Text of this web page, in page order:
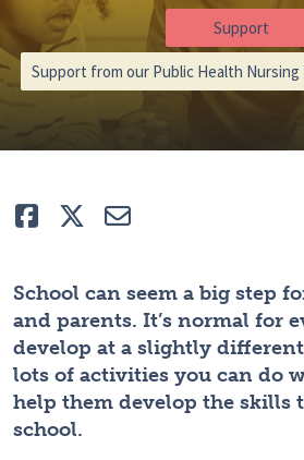
Support
Support from our Public Health Nursing
Like TweetE-mail
School can seem a big step
and parents. It’s normal for
develop at a slightly different
lots of activities you can do
help them develop the skills
school.